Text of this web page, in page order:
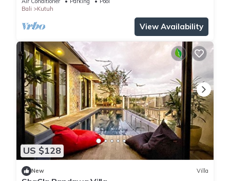
BEDROOMS
Bali
Kutuh
View Availability
US $128
New Villa